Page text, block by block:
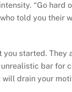
“Go hard
told you their
you started.
bar for
drain your